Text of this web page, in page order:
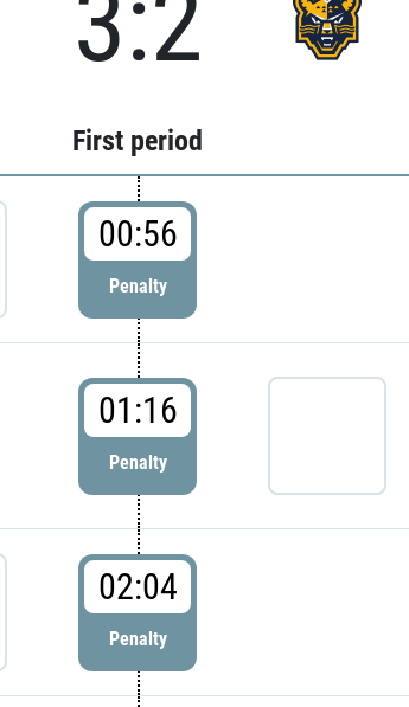
First period
00:56
Penalty
01:16
Penalty
02:04
Penalty